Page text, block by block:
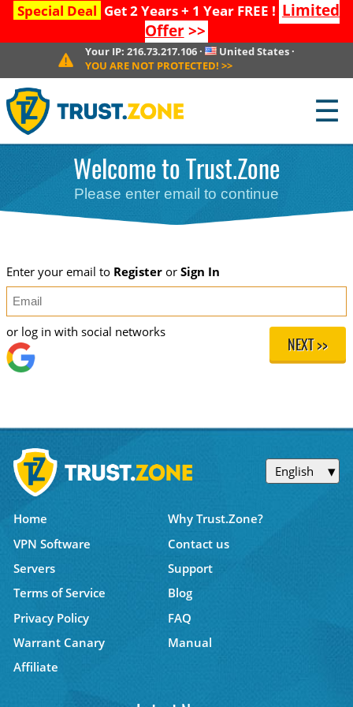
Special Deal Get 2 Years + 1 Year FREE ! Limited
Offer>>
Your IP: 216.73.217.106· United States ·
YOU ARE NOT PROTECTED! >>
☰
Welcome to Trust.Zone
Please enter email to continue
Enter your email to Registeror Sign In
NEXT >>
or log in with social networks
English
Home
Why Trust.Zone?
VPN Software
Contact us
Servers
Support
Terms of Service
Blog
Privacy Policy
FAQ
Warrant Canary
Manual
Affiliate